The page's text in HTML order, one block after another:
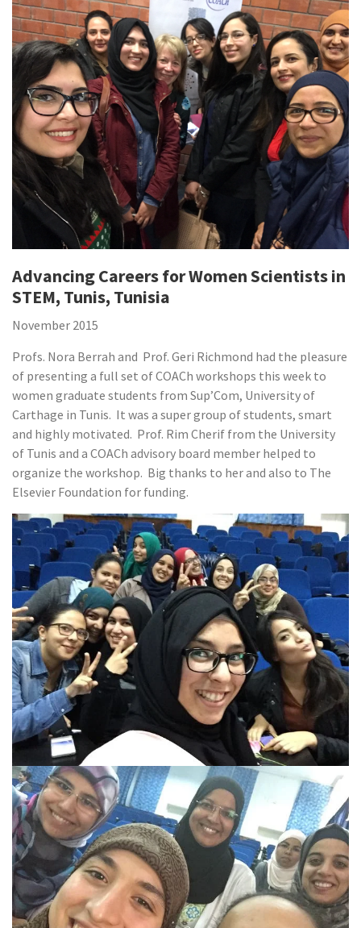
Advancing Careers for Women Scientists in
STEM, Tunis, Tunisia
November 2015
Profs. Nora Berrah and Prof. Geri Richmond had the pleasure
of presenting a full set of COACh workshops this week to
women graduate students from Sup’Com, University of
Carthage in Tunis. It was a super group of students, smart
and highly motivated. Prof. Rim Cherif from the University
of Tunis and a COACh advisory board member helped to
organize the workshop. Big thanks to her and also to The
Elsevier Foundation for funding.